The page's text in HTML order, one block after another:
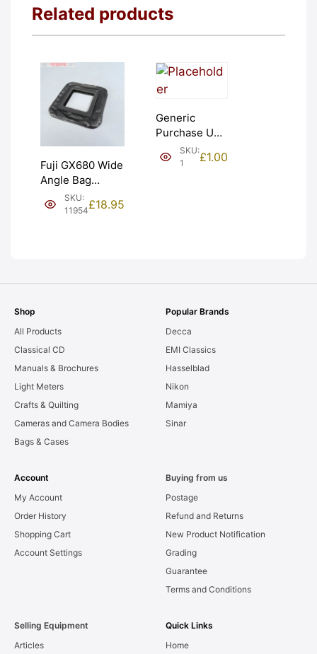
Related products
Fuji GX680 Wide
Angle Bag
Bellows &
Frames. LIGHT
SKU:
11954£18.95
Generic
Purchase Unit
(£1). Graded:
NEW [#1]
SKU:
1
£1.00
Shop
All Products
Classical CD
Manuals & Brochures
Light Meters
Crafts & Quilting
Cameras and Camera Bodies
Bags & Cases
Popular Brands
Decca
EMI Classics
Hasselblad
Nikon
Mamiya
Sinar
Account
My Account
Order History
Shopping Cart
Account Settings
Buying from us
Postage
Refund and Returns
New Product Notification
Grading
Guarantee
Terms and Conditions
Selling Equipment
Articles
Quick Links
Home